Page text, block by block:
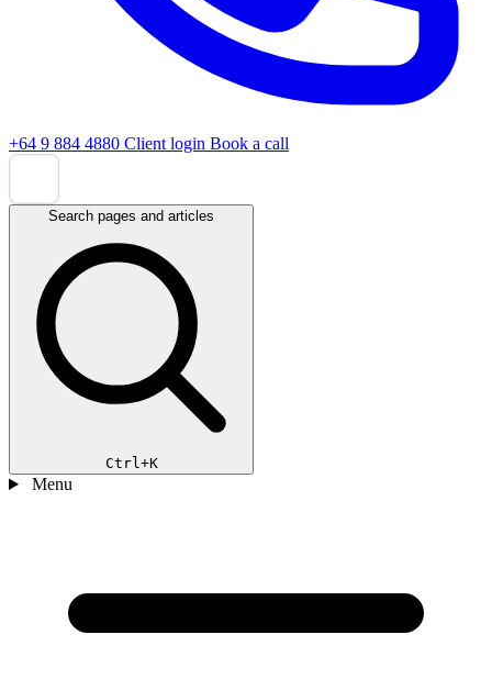
+64 9 884 4880 Client login Book a call
Search pages and articles
Ctrl+K
Menu